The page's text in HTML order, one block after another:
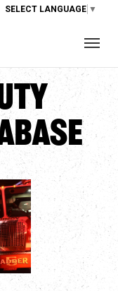
SELECT LANGUAGE ▼